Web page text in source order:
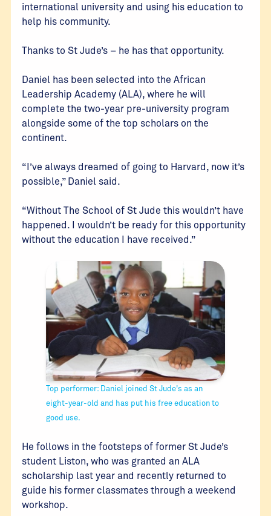
international university and using his education to
help his community.
Thanks to St Jude’s – he has that opportunity.
Daniel has been selected into the African
Leadership Academy (ALA), where he will
complete the two-year pre-university program
alongside some of the top scholars on the
continent.
“I’ve always dreamed of going to Harvard, now it’s
possible,” Daniel said.
“Without The School of St Jude this wouldn’t have
happened. I wouldn’t be ready for this opportunity
without the education I have received.”
Top performer: Daniel joined St Jude's as an
eight-year-old and has put his free education to
good use.
He follows in the footsteps of former St Jude’s
student Liston, who was granted an ALA
scholarship last year and recently returned to
guide his former classmates through a weekend
workshop.